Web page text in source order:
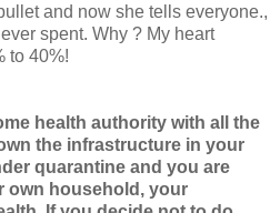
and now she tells everyone.,
spent. Why ? My heart
to 40%!
health authority with all the
the infrastructure in your
quarantine and you are
own household, your